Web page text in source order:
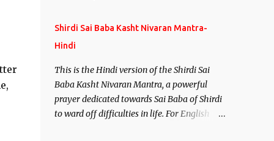
Shirdi Sai Baba Kasht Nivaran Mantra-
Hindi
This is the Hindi version of the Shirdi Sai
Baba Kasht Nivaran Mantra, a powerful
prayer dedicated towards Sai Baba of Shirdi
to ward off difficulties in life. For English